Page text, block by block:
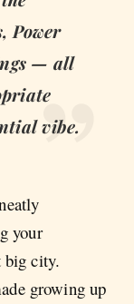
Power
— all
vibe.
your
big city.
growing up